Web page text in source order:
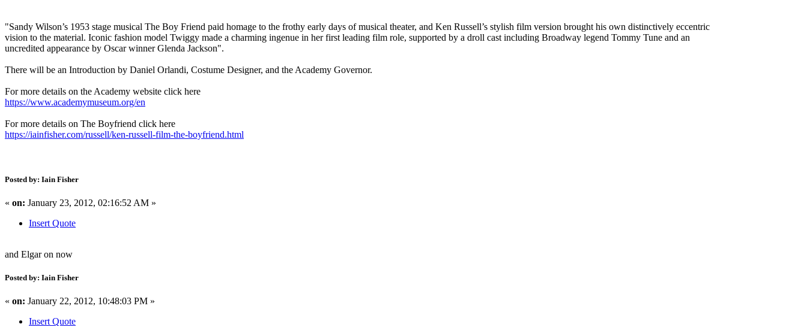
"Sandy Wilson’s 1953 stage musical The Boy Friend paid homage to the frothy early days of musical theater, and Ken Russell’s stylish film version brought his own distinctively eccentric
vision to the material. Iconic fashion model Twiggy made a charming ingenue in her first leading film role, supported by a droll cast including Broadway legend Tommy Tune and an
uncredited appearance by Oscar winner Glenda Jackson".
There will be an Introduction by Daniel Orlandi, Costume Designer, and the Academy Governor.
For more details on the Academy website click here
https://www.academymuseum.org/en
For more details on The Boyfriend click here
https://iainfisher.com/russell/ken-russell-film-the-boyfriend.html
Posted by: Iain Fisher
« on: January 23, 2012, 02:16:52 AM »
Insert Quote
and Elgar on now
Posted by: Iain Fisher
« on: January 22, 2012, 10:48:03 PM »
Insert Quote